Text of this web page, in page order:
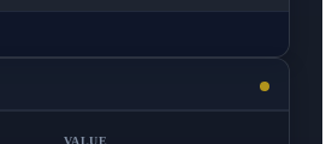
VALUE